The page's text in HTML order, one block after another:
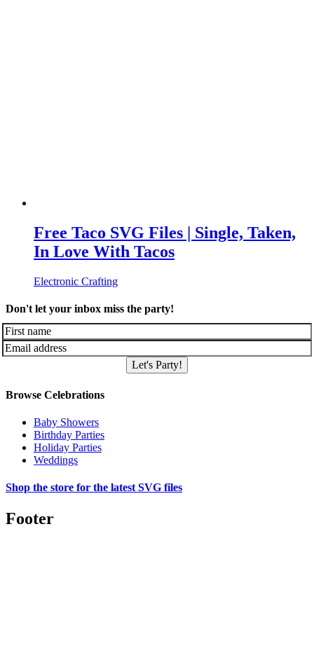
Free Taco SVG Files | Single, Taken,
In Love With Tacos
Electronic Crafting
Don't let your inbox miss the party!
Let's Party!
Browse Celebrations
Baby Showers
Birthday Parties
Holiday Parties
Weddings
Shop the store for the latest SVG files
Footer